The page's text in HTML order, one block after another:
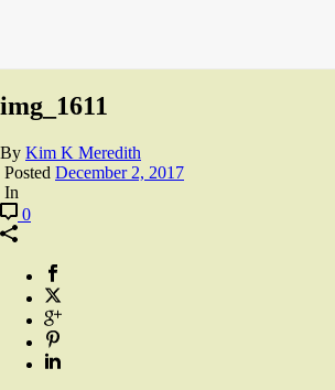
img_1611
By Kim K Meredith
Posted December 2, 2017
In
0